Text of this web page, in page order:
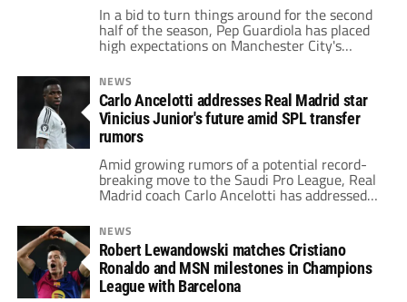
In a bid to turn things around for the second
half of the season, Pep Guardiola has placed
high expectations on Manchester City's
$150M trio of new signings: Omar
Marmoush, Vitor Reis, and Abdukodir
Khusanov.
NEWS
Carlo Ancelotti addresses Real Madrid star
Vinicius Junior's future amid SPL transfer
rumors
Amid growing rumors of a potential record-
breaking move to the Saudi Pro League, Real
Madrid coach Carlo Ancelotti has addressed
NEWS
Robert Lewandowski matches Cristiano
Ronaldo and MSN milestones in Champions
League with Barcelona